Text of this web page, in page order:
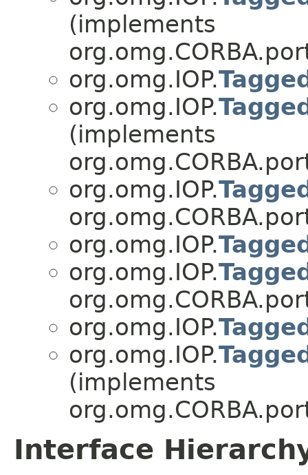
(implements
org.omg.IOP.
org.omg.IOP.
(implements
org.omg.IOP.
org.omg.IOP.
org.omg.IOP.
org.omg.IOP.
org.omg.IOP.
(implements
Interface